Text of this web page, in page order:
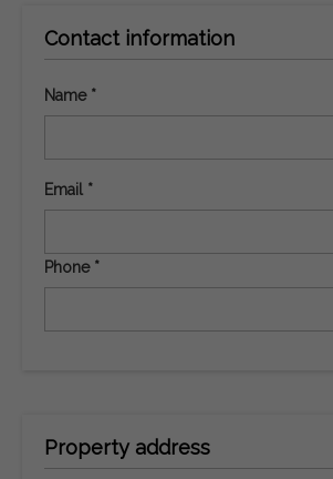
Contact information
Name *
Email *
Phone *
Property address